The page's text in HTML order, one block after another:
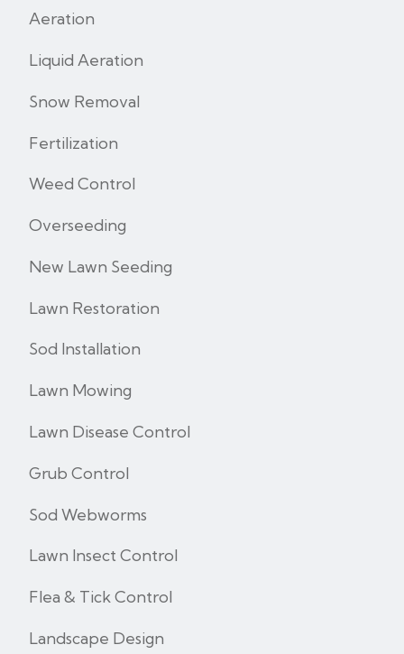
Aeration
Liquid Aeration
Snow Removal
Fertilization
Weed Control
Overseeding
New Lawn Seeding
Lawn Restoration
Sod Installation
Lawn Mowing
Lawn Disease Control
Grub Control
Sod Webworms
Lawn Insect Control
Flea & Tick Control
Landscape Design